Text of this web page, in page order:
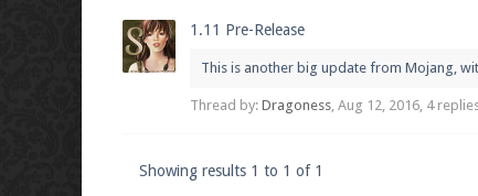
Be sure to Like our page on Facebook!
1.11 Pre-Release
This is another big update from Mojang,
Thread by: Dragoness, Aug 12, 2016, 4
Showing results 1 to 1 of 1